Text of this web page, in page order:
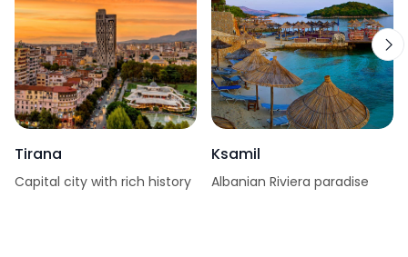
Tirana
Capital city with rich history
Ksamil
Albanian Riviera paradise